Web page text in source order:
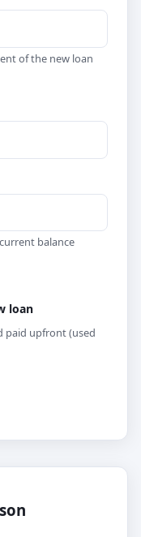
of the new loan
balance
loan
paid upfront (used